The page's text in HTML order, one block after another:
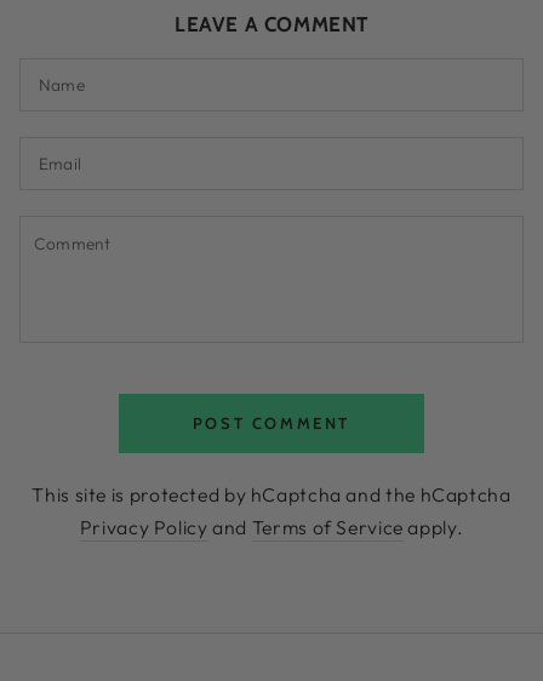
LEAVE A COMMENT
Email
POST COMMENT
This site is protected by hCaptcha and the hCaptcha
Privacy Policy and Terms of Service apply.